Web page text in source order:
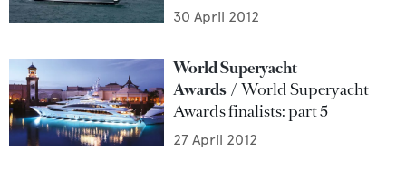
30 April 2012
World Superyacht
Awards
World Superyacht
Awards finalists: part 5
27 April 2012